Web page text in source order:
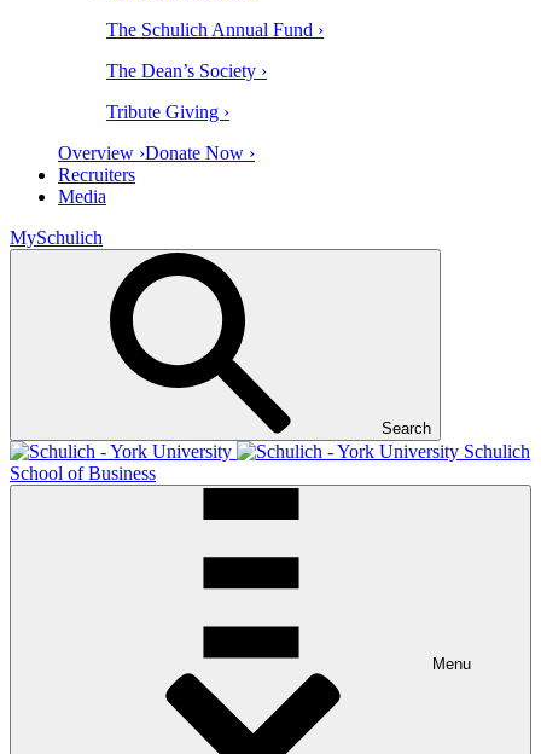
The Schulich Annual Fund ›
The Dean’s Society ›
Tribute Giving ›
Overview ›Donate Now ›
Recruiters
Media
MySchulich
Search
Schulich
School of Business
Menu